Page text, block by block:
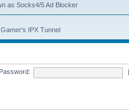
as Socks4/5 Ad Blocker
IPX Tunnel
Password: